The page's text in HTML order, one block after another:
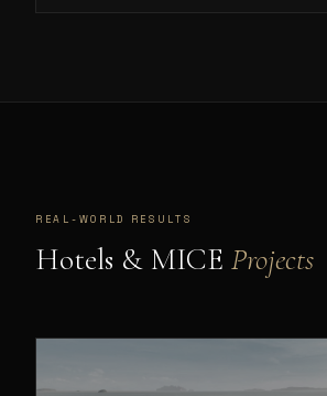
REAL-WORLD RESULTS
Hotels & MICE Projects